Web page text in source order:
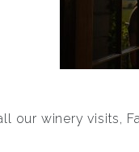
our winery visits,